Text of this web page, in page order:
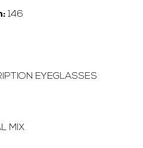
146
EYEGLASSES
MIX